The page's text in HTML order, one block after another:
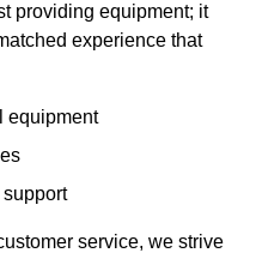
providing equipment; it
experience that
equipment
service, we strive